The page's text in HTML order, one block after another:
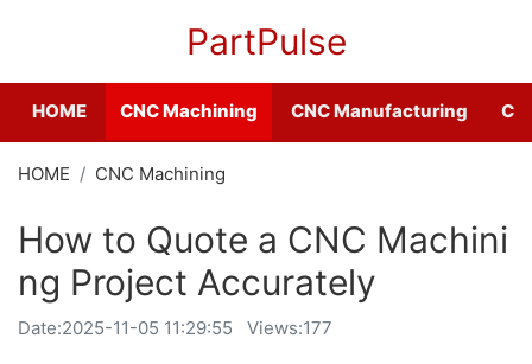
PartPulse
HOME CNC Machining CNC Manufacturing
HOME CNC Machining
How to Quote a CNC Machini
ng Project Accurately
Date:2025-11-05 11:29:55 Views:177